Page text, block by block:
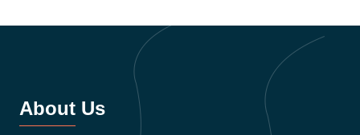
About Us